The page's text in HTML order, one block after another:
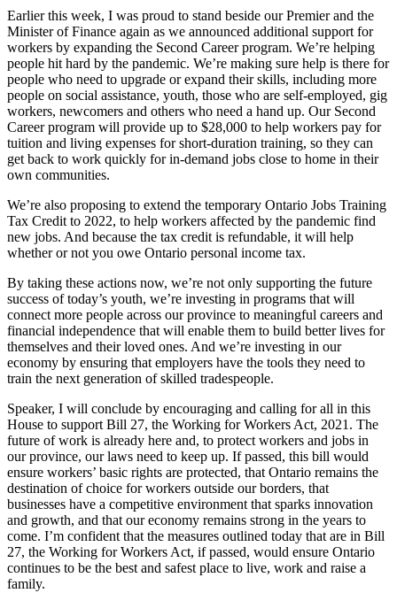
Earlier this week, I was proud to stand beside our Premier and the
Minister of Finance again as we announced additional support for
workers by expanding the Second Career program. We’re helping
people hit hard by the pandemic. We’re making sure help is there for
people who need to upgrade or expand their skills, including more
people on social assistance, youth, those who are self-employed, gig
workers, newcomers and others who need a hand up. Our Second
Career program will provide up to $28,000 to help workers pay for
tuition and living expenses for short-duration training, so they can
get back to work quickly for in-demand jobs close to home in their
own communities.
We’re also proposing to extend the temporary Ontario Jobs Training
Tax Credit to 2022, to help workers affected by the pandemic find
new jobs. And because the tax credit is refundable, it will help
whether or not you owe Ontario personal income tax.
By taking these actions now, we’re not only supporting the future
success of today’s youth, we’re investing in programs that will
connect more people across our province to meaningful careers and
financial independence that will enable them to build better lives for
themselves and their loved ones. And we’re investing in our
economy by ensuring that employers have the tools they need to
train the next generation of skilled tradespeople.
Speaker, I will conclude by encouraging and calling for all in this
House to support Bill 27, the Working for Workers Act, 2021. The
future of work is already here and, to protect workers and jobs in
our province, our laws need to keep up. If passed, this bill would
ensure workers’ basic rights are protected, that Ontario remains the
destination of choice for workers outside our borders, that
businesses have a competitive environment that sparks innovation
and growth, and that our economy remains strong in the years to
come. I’m confident that the measures outlined today that are in Bill
27, the Working for Workers Act, if passed, would ensure Ontario
continues to be the best and safest place to live, work and raise a
family.